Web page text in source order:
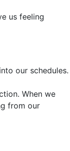
us feeling
our schedules.
When we
from our